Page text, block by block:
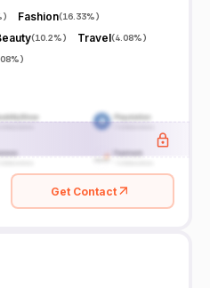
) Fashion(16.33%)
(10.2%) Travel(4.08%)
)
Get Contact